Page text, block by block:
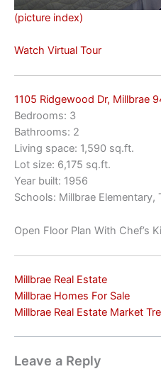
(picture index)
Watch Virtual Tour
1105 Ridgewood Dr, Millbrae
Bedrooms: 3
Bathrooms: 2
Living space: 1,590 sq.ft.
Lot size: 6,175 sq.ft.
Year built: 1956
Schools: Millbrae Elementary,
Open Floor Plan With Chef’s
Millbrae Real Estate
Millbrae Homes For Sale
Millbrae Real Estate Market
Leave a Reply